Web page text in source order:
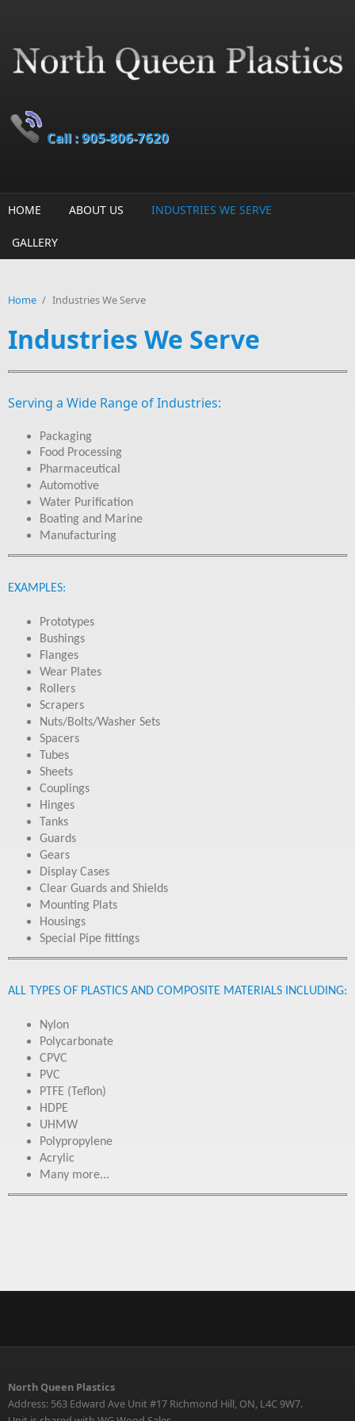
Call : 905-806-7620
HOME ABOUT US INDUSTRIES WE SERVE
GALLERY
Home / Industries We Serve
Industries We Serve
Serving a Wide Range of Industries:
Packaging
Food Processing
Pharmaceutical
Automotive
Water Purification
Boating and Marine
Manufacturing
EXAMPLES:
Prototypes
Bushings
Flanges
Wear Plates
Rollers
Scrapers
Nuts/Bolts/Washer Sets
Spacers
Tubes
Sheets
Couplings
Hinges
Tanks
Guards
Gears
Display Cases
Clear Guards and Shields
Mounting Plats
Housings
Special Pipe fittings
ALL TYPES OF PLASTICS AND COMPOSITE MATERIALS INCLUDING:
Nylon
Polycarbonate
CPVC
PVC
PTFE (Teflon)
HDPE
UHMW
Polypropylene
Acrylic
Many more...
North Queen Plastics
Address: 563 Edward Ave Unit #17 Richmond Hill, ON, L4C 9W7.